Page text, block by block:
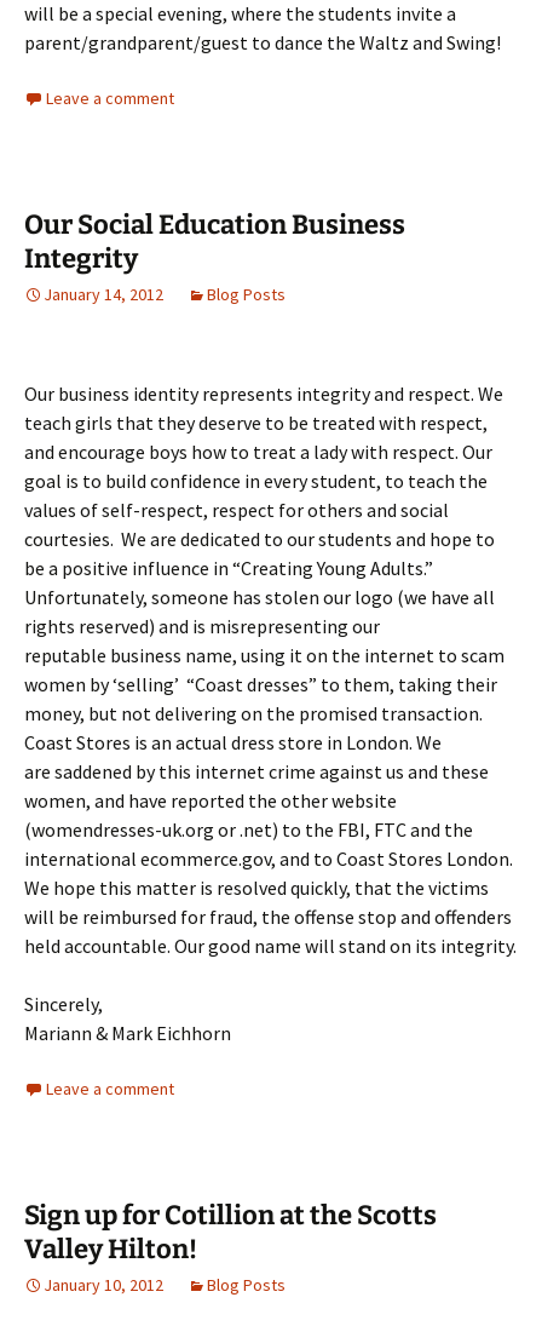
will be a special evening, where the students invite a
parent/grandparent/guest to dance the Waltz and Swing!
Leave a comment
Our Social Education Business
Integrity
January 14, 2012 Blog Posts
Our business identity represents integrity and respect. We
teach girls that they deserve to be treated with respect,
and encourage boys how to treat a lady with respect. Our
goal is to build confidence in every student, to teach the
values of self-respect, respect for others and social
courtesies. We are dedicated to our students and hope to
be a positive influence in “Creating Young Adults.”
Unfortunately, someone has stolen our logo (we have all
rights reserved) and is misrepresenting our
reputable business name, using it on the internet to scam
women by ‘selling’ “Coast dresses” to them, taking their
money, but not delivering on the promised transaction.
Coast Stores is an actual dress store in London. We
are saddened by this internet crime against us and these
women, and have reported the other website
(womendresses-uk.org or .net) to the FBI, FTC and the
international ecommerce.gov, and to Coast Stores London.
We hope this matter is resolved quickly, that the victims
will be reimbursed for fraud, the offense stop and offenders
held accountable. Our good name will stand on its integrity.
Sincerely,
Mariann & Mark Eichhorn
Leave a comment
Sign up for Cotillion at the Scotts
Valley Hilton!
January 10, 2012 Blog Posts